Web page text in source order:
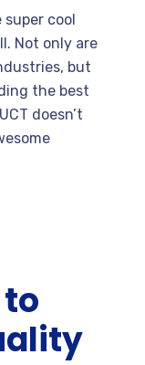
super cool
Not only are
but
the best
doesn’t